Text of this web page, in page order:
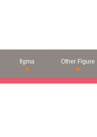
figma Other Figure